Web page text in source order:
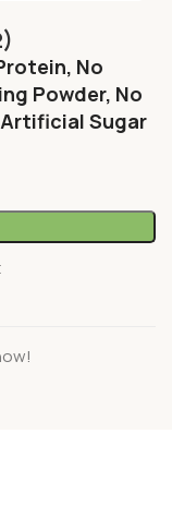
No
Powder, No
Sugar